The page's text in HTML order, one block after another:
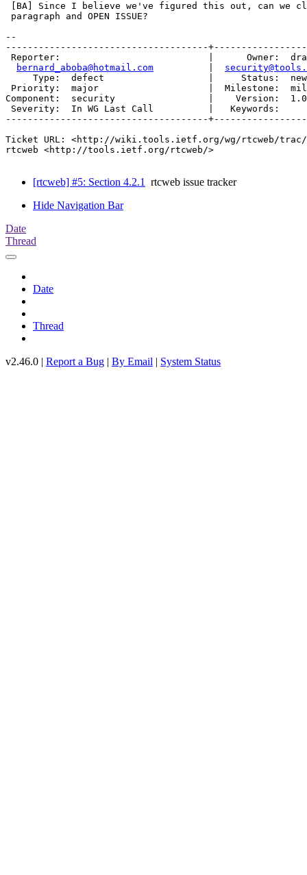
[BA] Since I believe we've figured this out, can we
paragraph and OPEN ISSUE?
--
-------------------------------------
Reporter:                           |      Owner:
bernard_aboba@hotmail.com
     Type:  defect                   |     Status:  new
Priority:  major                    |  Milestone:
Component:  security                 |    Version:  1.0
Severity:  In WG Last Call          |   Keywords:
-------------------------------------
Ticket URL: <http://wiki.tools.ietf.org/wg/rtcweb/
rtcweb <http://tools.ietf.org/rtcweb/>
[rtcweb] #5: Section 4.2.1 rtcweb issue tracker
Hide Navigation Bar
Date
Thread
Date
Thread
v2.46.0 | Report a Bug | By Email | System Status